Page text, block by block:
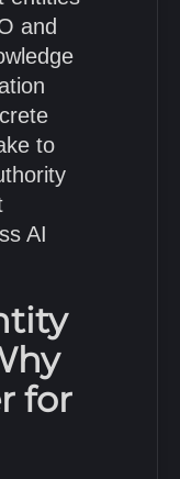
and
to
AI
for